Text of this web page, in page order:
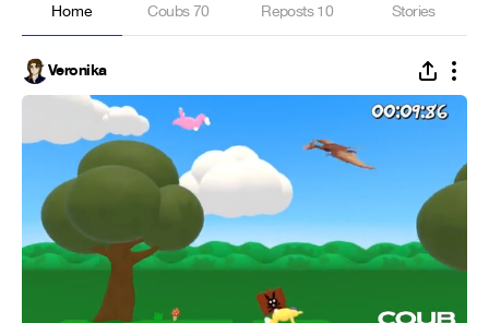
Home Coubs70 Reposts10 Stories
Veronika